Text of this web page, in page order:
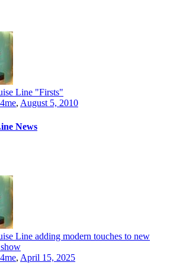
Line "Firsts"
, August 5, 2010
News
Line adding modern touches to new
show
, April 15, 2025